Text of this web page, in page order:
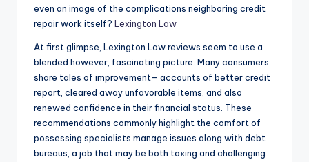
even an image of the complications neighboring credit
repair work itself? Lexington Law
At first glimpse, Lexington Law reviews seem to use a
blended however, fascinating picture. Many consumers
share tales of improvement– accounts of better credit
report, cleared away unfavorable items, and also
renewed confidence in their financial status. These
recommendations commonly highlight the comfort of
possessing specialists manage issues along with debt
bureaus, a job that may be both taxing and challenging